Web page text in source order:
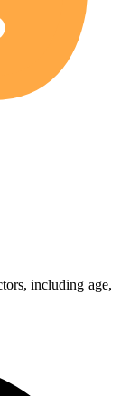
including age,